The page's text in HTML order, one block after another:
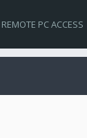
REMOTE PC ACCESS